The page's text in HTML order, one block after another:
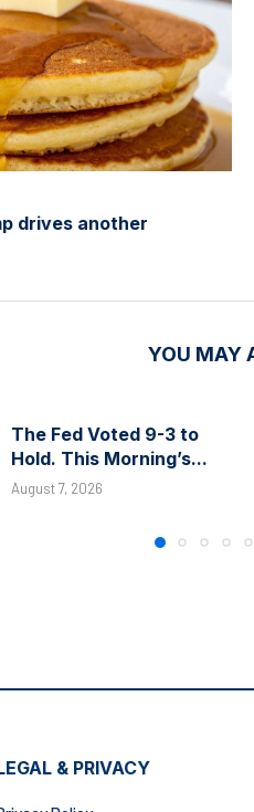
drives another
YOU MAY
The Fed Voted 9-3 to
Hold. This Morning’s...
August 7, 2026
& PRIVACY